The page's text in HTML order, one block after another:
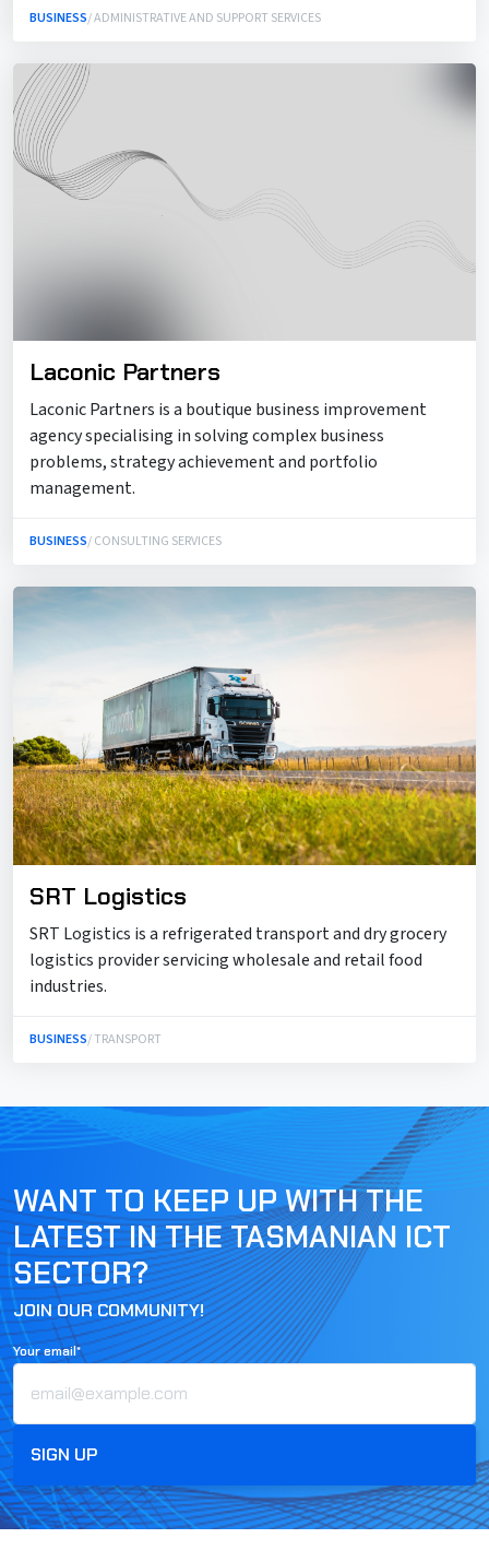
BUSINESS/ ADMINISTRATIVE AND SUPPORT SERVICES
Laconic Partners
Laconic Partners is a boutique business improvement
agency specialising in solving complex business
problems, strategy achievement and portfolio
management.
BUSINESS/ CONSULTING SERVICES
SRT Logistics
SRT Logistics is a refrigerated transport and dry grocery
logistics provider servicing wholesale and retail food
industries.
BUSINESS/ TRANSPORT
WANT TO KEEP UP WITH THE
LATEST IN THE TASMANIAN ICT
SECTOR?
JOIN OUR COMMUNITY!
Your email*